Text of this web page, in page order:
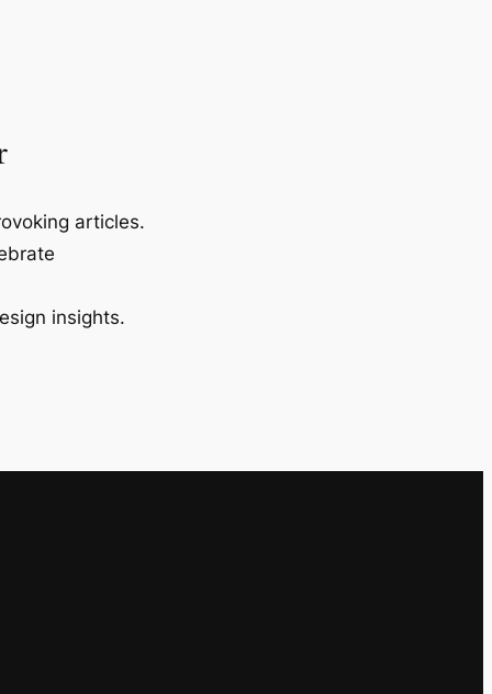
articles.
insights.